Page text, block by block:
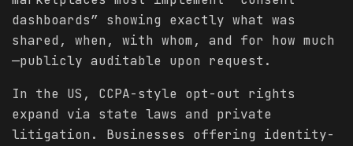
dashboards” showing exactly what was
shared, when, with whom, and for how much
—publicly auditable upon request.
In the US, CCPA-style opt-out rights
expand via state laws and private
litigation. Businesses offering identity-